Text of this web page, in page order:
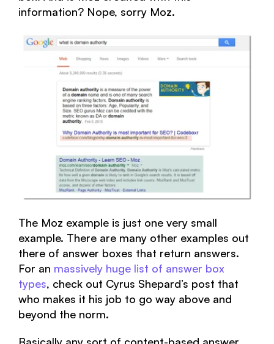
information? Nope, sorry Moz.
The Moz example is just one very small
example. There are many other examples out
there of answer boxes that return answers.
For an massively huge list of answer box
types, check out Cyrus Shepard’s post that
who makes it his job to go way above and
beyond the norm.
Basically any sort of content-based answer